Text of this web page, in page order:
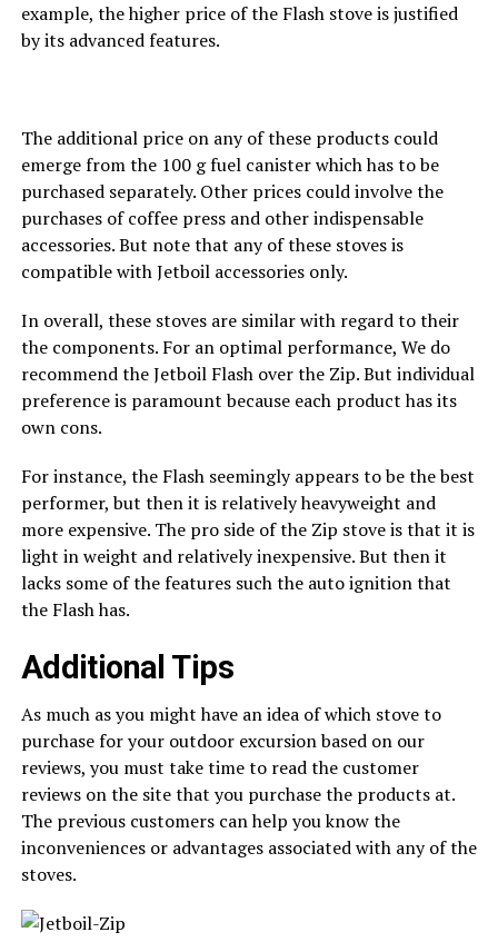
example, the higher price of the Flash stove is justified
by its advanced features.
The additional price on any of these products could
emerge from the 100 g fuel canister which has to be
purchased separately. Other prices could involve the
purchases of coffee press and other indispensable
accessories. But note that any of these stoves is
compatible with Jetboil accessories only.
In overall, these stoves are similar with regard to their
the components. For an optimal performance, We do
recommend the Jetboil Flash over the Zip. But individual
preference is paramount because each product has its
own cons.
For instance, the Flash seemingly appears to be the best
performer, but then it is relatively heavyweight and
more expensive. The pro side of the Zip stove is that it is
light in weight and relatively inexpensive. But then it
lacks some of the features such the auto ignition that
the Flash has.
Additional Tips
As much as you might have an idea of which stove to
purchase for your outdoor excursion based on our
reviews, you must take time to read the customer
reviews on the site that you purchase the products at.
The previous customers can help you know the
inconveniences or advantages associated with any of the
stoves.